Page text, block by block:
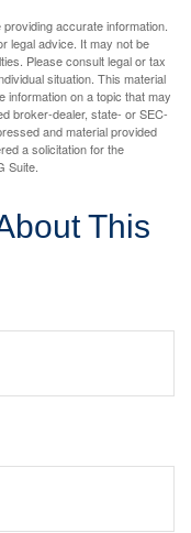
accurate information.
legal advice. It may not be
Please consult legal or tax
situation. This material
information on a topic that may
broker-dealer, state- or SEC-
and material provided
a solicitation for the
Suite.
This